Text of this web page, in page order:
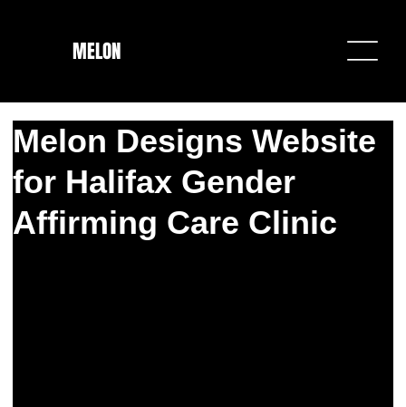
MELON
Melon Designs Website
for Halifax Gender
Affirming Care Clinic